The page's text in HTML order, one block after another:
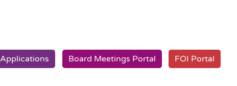
Applications Board Meetings Portal FOI Portal